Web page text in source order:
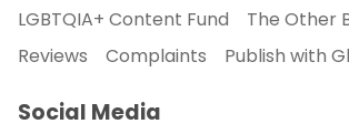
LGBTQIA+ Content Fund
The Other
Reviews
Complaints Publish with
Social Media